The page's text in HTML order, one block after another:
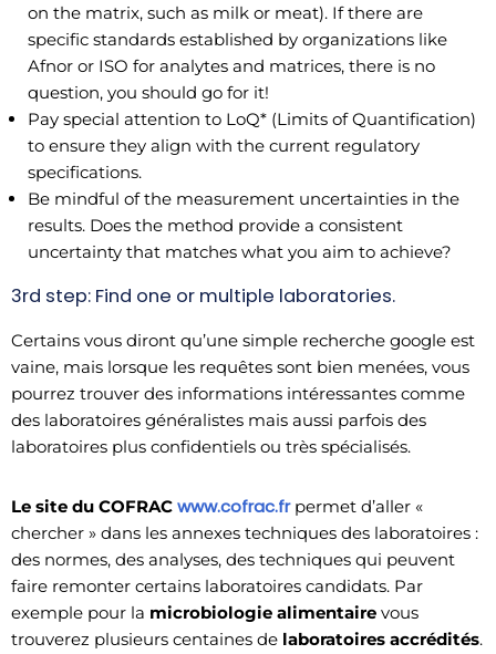
on the matrix, such as milk or meat). If there are
specific standards established by organizations like
Afnor or ISO for analytes and matrices, there is no
question, you should go for it!
Pay special attention to LoQ* (Limits of Quantification)
to ensure they align with the current regulatory
specifications.
Be mindful of the measurement uncertainties in the
results. Does the method provide a consistent
uncertainty that matches what you aim to achieve?
3rd step: Find one or multiple laboratories.
Certains vous diront qu’une simple recherche google est
vaine, mais lorsque les requêtes sont bien menées, vous
pourrez trouver des informations intéressantes comme
des laboratoires généralistes mais aussi parfois des
laboratoires plus confidentiels ou très spécialisés.
Le site du COFRAC www.cofrac.fr permet d’aller «
chercher » dans les annexes techniques des laboratoires :
des normes, des analyses, des techniques qui peuvent
faire remonter certains laboratoires candidats. Par
exemple pour la microbiologie alimentaire vous
trouverez plusieurs centaines de laboratoires accrédités.